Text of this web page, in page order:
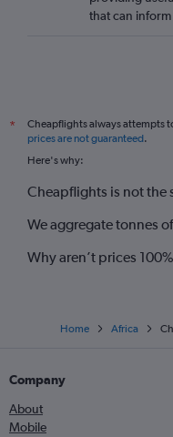
London City to
Luton to Jomo Kenyatta
Stansted to Harare flights
Luton to Hurghada flights
that can
*
Cheapflights always attempts
prices are not guaranteed.
Here's why:
Cheapflights is not the
We aggregate tonnes
Why aren’t prices
Home Africa
Company
About
Mobile